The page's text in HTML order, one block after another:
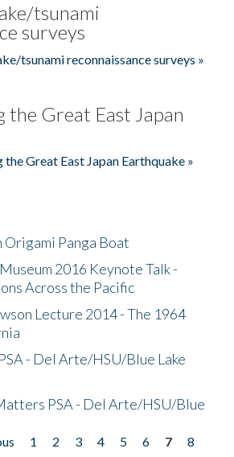
tsunami
surveys
tsunami reconnaissance surveys »
the Great East Japan
Great East Japan Earthquake »
Origami Panga Boat
2016 Keynote Talk -
Across the Pacific
Lecture 2014 - The 1964
- Del Arte/HSU/Blue Lake
PSA - Del Arte/HSU/Blue
1 2 3 4 5 6 7
8